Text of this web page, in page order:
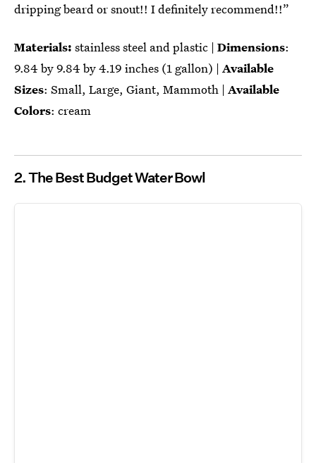
dripping beard or snout!! I definitely recommend!!”
Materials: stainless steel and plastic | Dimensions:
‎‎9.84 by 9.84 by 4.19 inches (1 gallon) | Available
Sizes: Small, Large, Giant, Mammoth | Available
Colors: cream
2. The Best Budget Water Bowl